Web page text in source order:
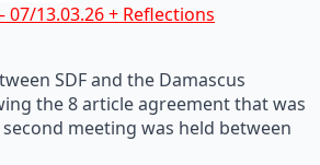
07/13.03.26 + Reflections
SDF and the Damascus
the 8 article agreement that was
meeting was held between